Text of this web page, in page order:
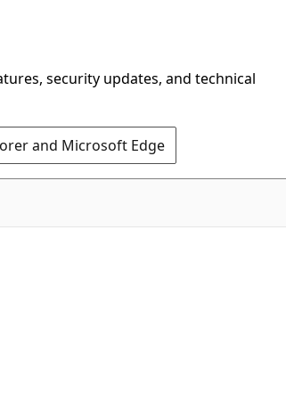
security updates, and technical
and Microsoft Edge